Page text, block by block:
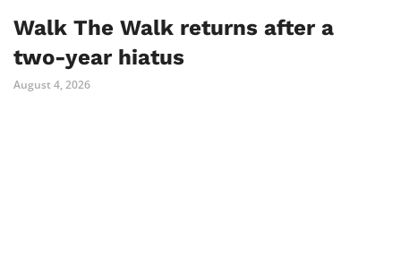
Walk The Walk returns after a
two-year hiatus
August 4, 2026